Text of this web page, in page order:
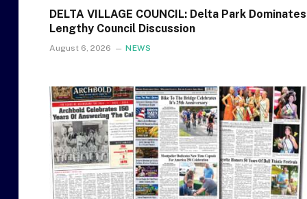
DELTA VILLAGE COUNCIL: Delta Park Dominates
Lengthy Council Discussion
August 6, 2026 NEWS